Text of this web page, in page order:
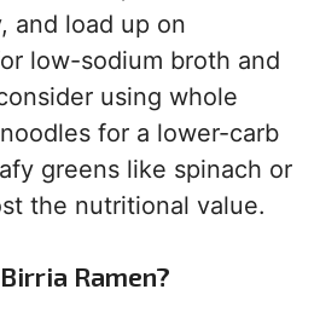
and load up on
low-sodium broth and
using whole
for a lower-carb
greens like spinach or
the nutritional value.
Ramen?